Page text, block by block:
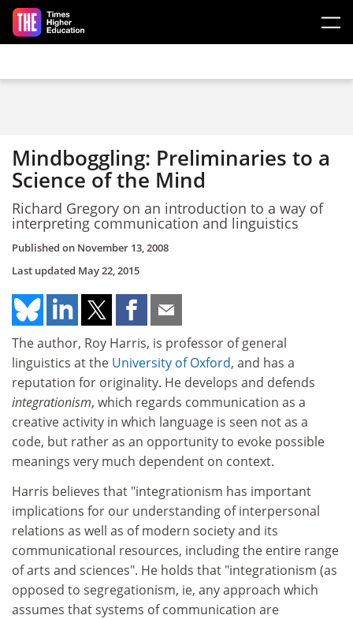
Skip to main content
Mindboggling: Preliminaries to a
Science of the Mind
Richard Gregory on an introduction to a way of
interpreting communication and linguistics
Published on November 13, 2008
Last updated May 22, 2015
The author, Roy Harris, is professor of general
linguistics at the University of Oxford, and has a
reputation for originality. He develops and defends
integrationism, which regards communication as a
creative activity in which language is seen not as a
code, but rather as an opportunity to evoke possible
meanings very much dependent on context.
Harris believes that "integrationism has important
implications for our understanding of interpersonal
relations as well as of modern society and its
communicational resources, including the entire range
of arts and sciences". He holds that "integrationism (as
opposed to segregationism, ie, any approach which
assumes that systems of communication are